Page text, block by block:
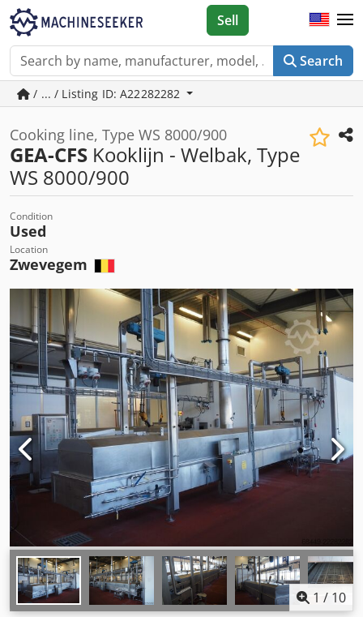
Search
Sell
/ ... / Listing ID: A22282282
Cooking line, Type WS 8000/900
GEA-CFS Kooklijn - Welbak, Type
WS 8000/900
Condition
Used
Location
Zwevegem
1 / 10